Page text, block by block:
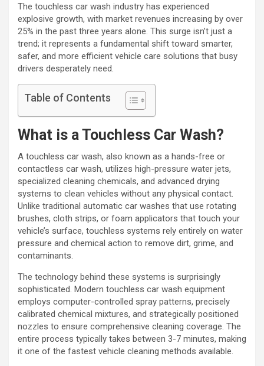
The touchless car wash industry has experienced
explosive growth, with market revenues increasing by over
25% in the past three years alone. This surge isn’t just a
trend; it represents a fundamental shift toward smarter,
safer, and more efficient vehicle care solutions that busy
drivers desperately need.
Table of Contents
What is a Touchless Car Wash?
A touchless car wash, also known as a hands-free or
contactless car wash, utilizes high-pressure water jets,
specialized cleaning chemicals, and advanced drying
systems to clean vehicles without any physical contact.
Unlike traditional automatic car washes that use rotating
brushes, cloth strips, or foam applicators that touch your
vehicle’s surface, touchless systems rely entirely on water
pressure and chemical action to remove dirt, grime, and
contaminants.
The technology behind these systems is surprisingly
sophisticated. Modern touchless car wash equipment
employs computer-controlled spray patterns, precisely
calibrated chemical mixtures, and strategically positioned
nozzles to ensure comprehensive cleaning coverage. The
entire process typically takes between 3-7 minutes, making
it one of the fastest vehicle cleaning methods available.